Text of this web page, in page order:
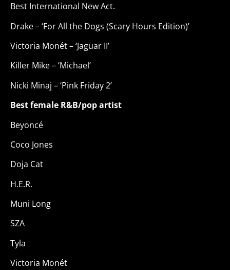
Best International New Act.
Drake – ‘For All the Dogs (Scary Hours Edition)’
Victoria Monét – ‘Jaguar II’
Killer Mike – ‘Michael’
Nicki Minaj – ‘Pink Friday 2’
Best female R&B/pop artist
Beyoncé
Coco Jones
Doja Cat
H.E.R.
Muni Long
SZA
Tyla
Victoria Monét